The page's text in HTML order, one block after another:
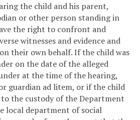
the child and his parent,
or other person standing in
the right to confront and
witnesses and evidence and
their own behalf. If the child was
on the date of the alleged
at the time of the hearing,
guardian ad litem, or if the child
the custody of the Department
local department of social